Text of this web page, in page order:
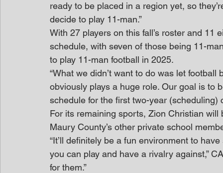
ready to be placed in a region yet, so
decide to play 11-man.”
With 27 players on this fall’s roster and
schedule, with seven of those being 11-
to play 11-man football in 2025.
“What we didn’t want to do was let
obviously plays a huge role. Our goal is to
schedule for the first two-year (scheduling)
For its remaining sports, Zion Christian
Maury County’s other private school
“It’ll definitely be a fun environment to
you can play and have a rivalry against,”
for them.”